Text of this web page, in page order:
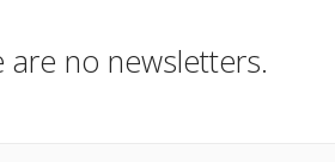
are no newsletters.